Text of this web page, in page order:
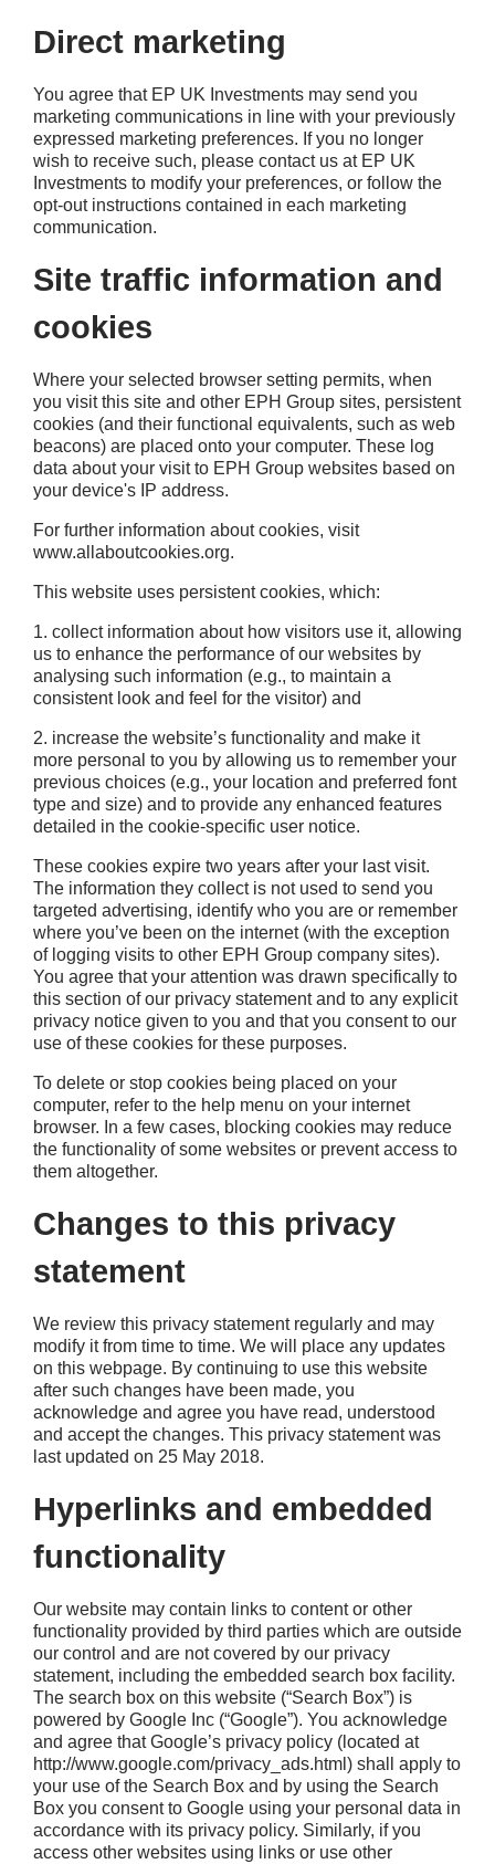
Direct marketing
You agree that EP UK Investments may send you
marketing communications in line with your previously
expressed marketing preferences. If you no longer
wish to receive such, please contact us at EP UK
Investments to modify your preferences, or follow the
opt-out instructions contained in each marketing
communication.
Site traffic information and
cookies
Where your selected browser setting permits, when
you visit this site and other EPH Group sites, persistent
cookies (and their functional equivalents, such as web
beacons) are placed onto your computer. These log
data about your visit to EPH Group websites based on
your device's IP address.
For further information about cookies, visit
www.allaboutcookies.org.
This website uses persistent cookies, which:
1. collect information about how visitors use it, allowing
us to enhance the performance of our websites by
analysing such information (e.g., to maintain a
consistent look and feel for the visitor) and
2. increase the website’s functionality and make it
more personal to you by allowing us to remember your
previous choices (e.g., your location and preferred font
type and size) and to provide any enhanced features
detailed in the cookie-specific user notice.
These cookies expire two years after your last visit.
The information they collect is not used to send you
targeted advertising, identify who you are or remember
where you’ve been on the internet (with the exception
of logging visits to other EPH Group company sites).
You agree that your attention was drawn specifically to
this section of our privacy statement and to any explicit
privacy notice given to you and that you consent to our
use of these cookies for these purposes.
To delete or stop cookies being placed on your
computer, refer to the help menu on your internet
browser. In a few cases, blocking cookies may reduce
the functionality of some websites or prevent access to
them altogether.
Changes to this privacy
statement
We review this privacy statement regularly and may
modify it from time to time. We will place any updates
on this webpage. By continuing to use this website
after such changes have been made, you
acknowledge and agree you have read, understood
and accept the changes. This privacy statement was
last updated on 25 May 2018.
Hyperlinks and embedded
functionality
Our website may contain links to content or other
functionality provided by third parties which are outside
our control and are not covered by our privacy
statement, including the embedded search box facility.
The search box on this website (“Search Box”) is
powered by Google Inc (“Google”). You acknowledge
and agree that Google’s privacy policy (located at
http://www.google.com/privacy_ads.html) shall apply to
your use of the Search Box and by using the Search
Box you consent to Google using your personal data in
accordance with its privacy policy. Similarly, if you
access other websites using links or use other